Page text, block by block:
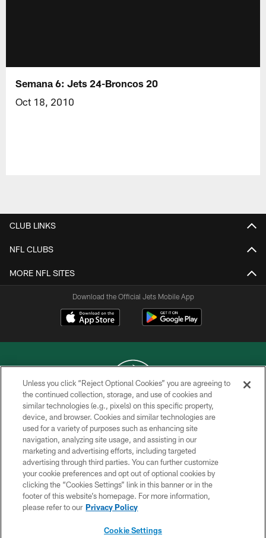
Semana 6: Jets 24-Broncos 20
Oct 18, 2010
CLUB LINKS
NFL CLUBS
MORE NFL SITES
Download the Official Jets Mobile App
COPYRIGHT © 2026 NEW YORK JETS
PRIVACY POLICY
ACCESSIBILITY
CONTACT US
TERMS OF USE
SITE MAP
Unless you click “Reject Optional Cookies” you are agreeing to
the continued collection, storage, and use of cookies and
similar technologies (e.g., pixels) on this specific property,
device, and browser. Cookies and similar technologies are
used for a variety of purposes such as enhancing site
navigation, analyzing site usage, and assisting in our
marketing and advertising efforts, including targeted
advertising through third parties. You can further customize
your cookie preferences and opt out of optional cookies by
clicking the “Cookies Settings” link in this banner or in the
footer of this website’s homepage. For more information,
please refer to our Privacy Policy
Cookie Settings